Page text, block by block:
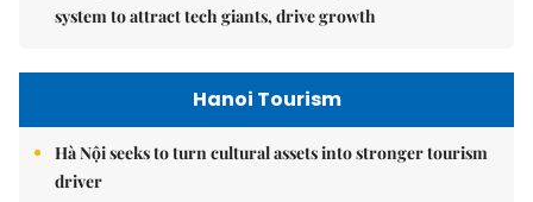
system to attract tech giants, drive growth
Hanoi Tourism
Hà Nội seeks to turn cultural assets into stronger tourism
driver